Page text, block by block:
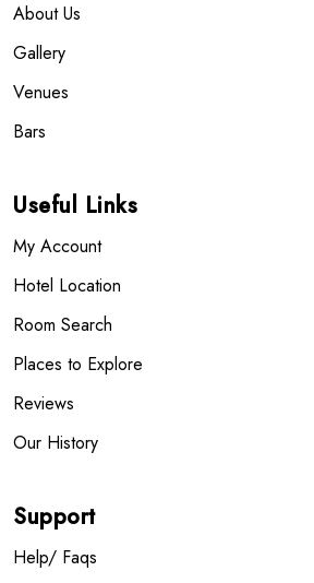
About Us
Gallery
Venues
Bars
Useful Links
My Account
Hotel Location
Room Search
Places to Explore
Reviews
Our History
Support
Help/ Faqs